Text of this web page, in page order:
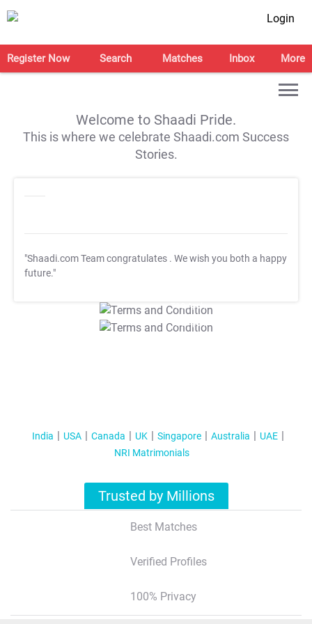
Login
Register Now Search Matches Inbox More
Welcome to Shaadi Pride.
This is where we celebrate Shaadi.com Success
Stories.
"Shaadi.com Team congratulates . We wish you both a happy
future."
T&C Apply
T&C Apply
India USA Canada UK Singapore Australia
UAE
NRI Matrimonials
Trusted by Millions
Best Matches
Verified Profiles
100% Privacy